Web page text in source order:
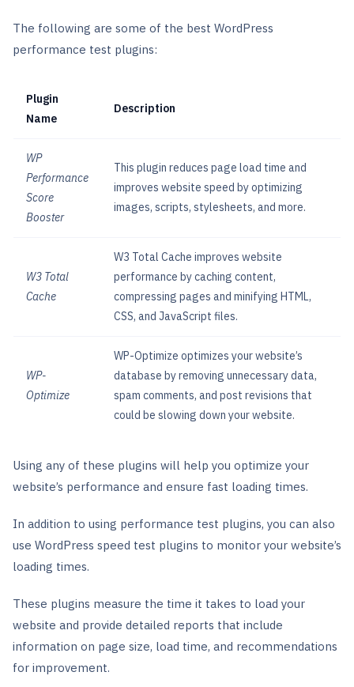
The following are some of the best WordPress
performance test plugins:
Plugin
Name
Description
WP
Performance
Score
Booster
This plugin reduces page load time and
improves website speed by optimizing
images, scripts, stylesheets, and more.
W3 Total
Cache
W3 Total Cache improves website
performance by caching content,
compressing pages and minifying HTML,
CSS, and JavaScript files.
WP-
Optimize
WP-Optimize optimizes your website’s
database by removing unnecessary data,
spam comments, and post revisions that
could be slowing down your website.
Using any of these plugins will help you optimize your
website’s performance and ensure fast loading times.
In addition to using performance test plugins, you can also
use WordPress speed test plugins to monitor your website’s
loading times.
These plugins measure the time it takes to load your
website and provide detailed reports that include
information on page size, load time, and recommendations
for improvement.